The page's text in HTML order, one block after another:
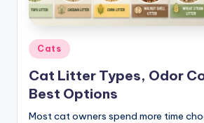
Posted
in
Cats
Cat Litter Types, Odor
Best Options
Most cat owners spend more time